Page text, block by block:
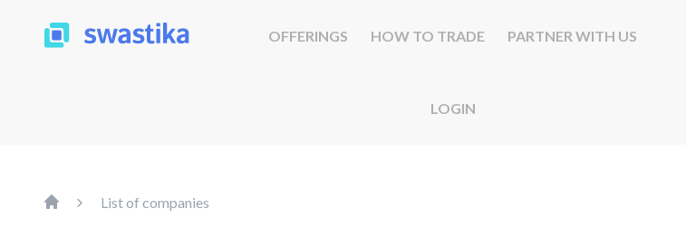
OFFERINGS HOW TO TRADE PARTNER WITH US
LOGIN
List of companies